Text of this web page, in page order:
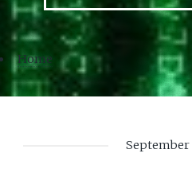
Home
September